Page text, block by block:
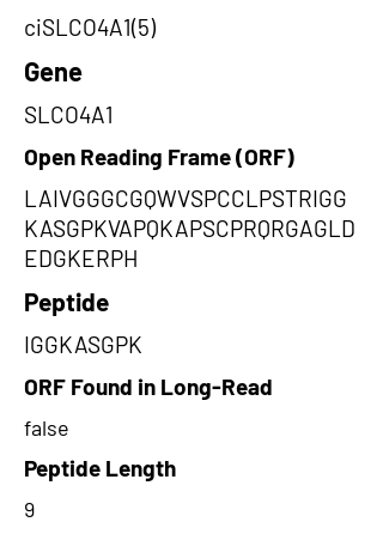
ciSLCO4A1(5)
Gene
SLCO4A1
Open Reading Frame (ORF)
LAIVGGGCGQWVSPCCLPSTRIGG
KASGPKVAPQKAPSCPRQRGAGLD
EDGKERPH
Peptide
IGGKASGPK
ORF Found in Long-Read
false
Peptide Length
9